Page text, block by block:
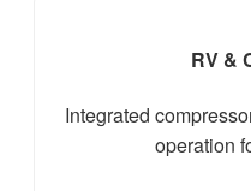
RV &
Integrated
operation